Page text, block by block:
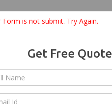
Form is not submit. Try Again.
Get Free Quote